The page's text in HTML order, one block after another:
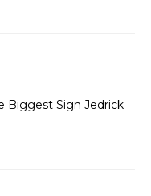
Biggest Sign Jedrick